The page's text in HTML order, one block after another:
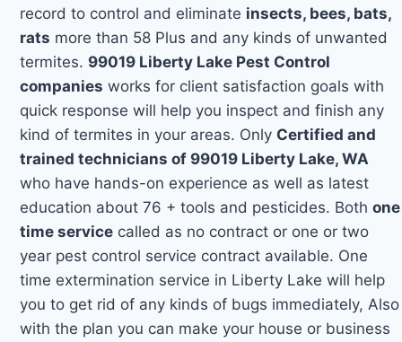
record to control and eliminate insects, bees, bats,
rats more than 58 Plus and any kinds of unwanted
termites. 99019 Liberty Lake Pest Control
companies works for client satisfaction goals with
quick response will help you inspect and finish any
kind of termites in your areas. Only Certified and
trained technicians of 99019 Liberty Lake, WA
who have hands-on experience as well as latest
education about 76 + tools and pesticides. Bothone
time service called as no contract or one or two
year pest control service contract available. One
time extermination service in Liberty Lake will help
you to get rid of any kinds of bugs immediately, Also
with the plan you can make your house or business